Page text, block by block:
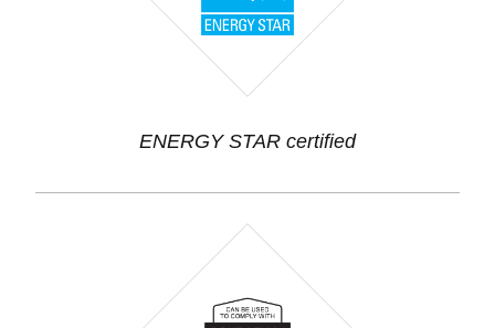
ENERGY STAR certified